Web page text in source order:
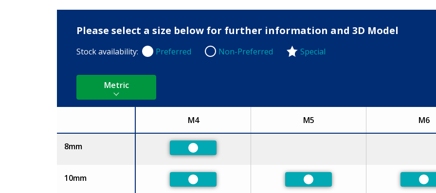
Please select a size below for further information and 3D Model
Stock availability: Preferred
Preferred Non-Preferred
Non-Preferred Special
Metric
Size
M4 M5 M6
8mm
Preferred
10mm
Preferred Preferred